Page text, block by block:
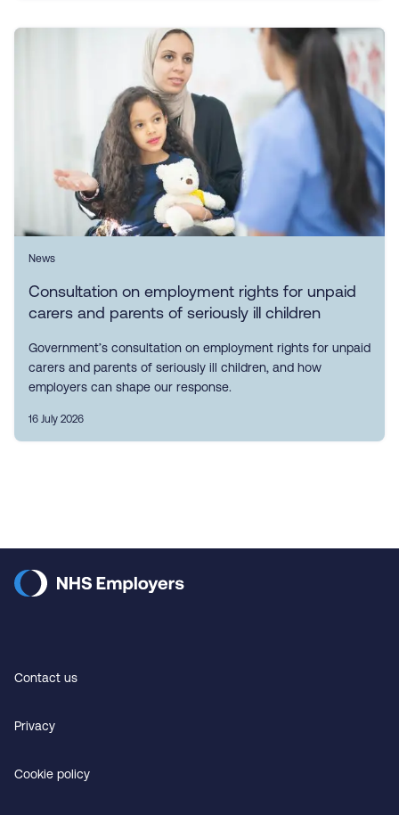
News
Consultation on employment rights for unpaid
carers and parents of seriously ill children
Government’s consultation on employment rights for unpaid
carers and parents of seriously ill children, and how
employers can shape our response.
16 July 2026
Contact us
Privacy
Cookie policy